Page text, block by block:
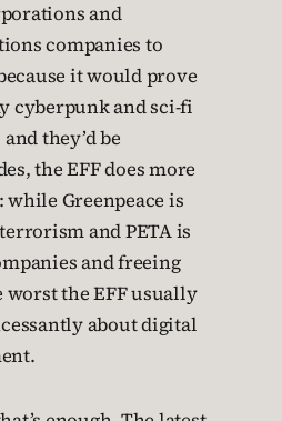
and
companies to
it would prove
cyberpunk and sci-fi
they’d be
the EFF does more
while Greenpeace is
and PETA is
and freeing
worst the EFF usually
about digital